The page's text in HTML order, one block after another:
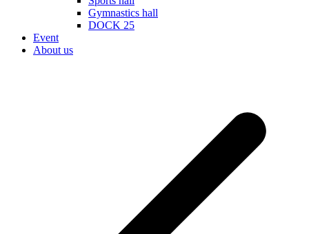
Gymnastics hall
DOCK 25
Event
About us